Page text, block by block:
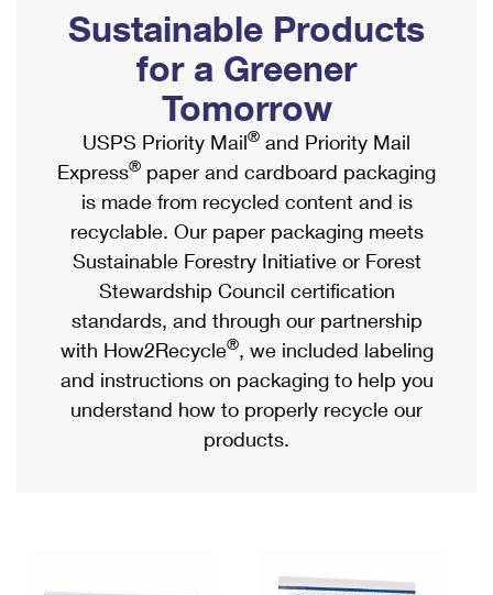
Ship to USPS Smart Locker
Label Broker
Custom Mail, Cards, & Envelopes
Postage Prices
Mail & Shipping Services
Priority Mail Express
Priority Mail
USPS Ground Advantage
First-Class Mail
Military & Diplomatic Mail
Mailbox Guidelines
Mail for the Deceased
Political Mail
Promotions & Incentives
Informed Delivery Marketing
USPS Connect
eCommerce
Local
Postage Options
Verifying Postage
Returns Services
Shipping Internationally Online
International Insurance & Extra Services
Completing Customs Forms
Military & Diplomatic Mail
Passports
Comparing International Shipping
Services
Priority Mail Express International
Priority Mail International
Sustainable Products
for a Greener
Tomorrow
USPS Priority Mail® and Priority Mail
Express® paper and cardboard packaging
is made from recycled content and is
recyclable. Our paper packaging meets
Sustainable Forestry Initiative or Forest
Stewardship Council certification
standards, and through our partnership
with How2Recycle®, we included labeling
and instructions on packaging to help you
understand how to properly recycle our
products.